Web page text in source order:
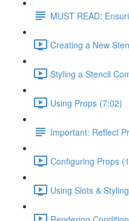
MUST READ:
Creating a New
Styling a Stencil
Using Props (7:02)
Important: Reflect
Configuring Props
Using Slots &